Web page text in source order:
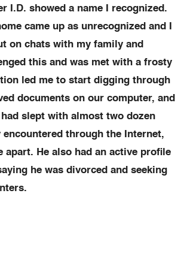
I.D. showed a name I recognized.
came up as unrecognized and I
on chats with my family and
this and was met with a frosty
led me to start digging through
documents on our computer, and
had slept with almost two dozen
encountered through the Internet,
apart. He also had an active profile
he was divorced and seeking